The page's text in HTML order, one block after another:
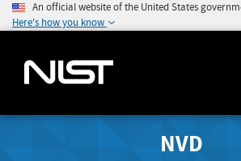
An official website of the United States
Here's how you know
NVD